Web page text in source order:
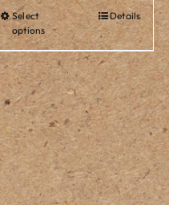
through
$3.00
Select
options
This
product
has
multiple
variants.
The
options
may
be
Details